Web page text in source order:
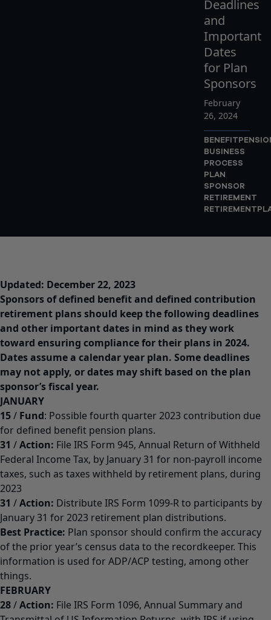
Deadlines
and
Important
Dates
for Plan
Sponsors
February
26, 2024
BUSINESS
PROCESS
PLAN
SPONSOR
RETIREMENT
Updated: December 22, 2023
Sponsors of defined benefit and defined contribution
retirement plans should keep the following deadlines
and other important dates in mind as they work
toward ensuring compliance for their plans in 2024.
Dates assume a calendar year plan. Some deadlines
may not apply, or dates may shift based on the plan
sponsor’s fiscal year.
JANUARY
15/ Fund: Possible fourth quarter 2023 contribution due
for defined benefit pension plans.
31 /Action: File IRS Form 945, Annual Return of Withheld
Federal Income Tax, by January 31 for non-payroll income
taxes, such as taxes withheld by retirement plans, during
2023
31 /Action: Distribute IRS Form 1099-R to participants by
January 31 for 2023 retirement plan distributions.
Best Practice: Plan sponsor should confirm the accuracy
of the prior year’s census data to the recordkeeper. This
information is used for ADP/ACP testing, among other
things.
FEBRUARY
28/Action: File IRS Form 1096, Annual Summary and